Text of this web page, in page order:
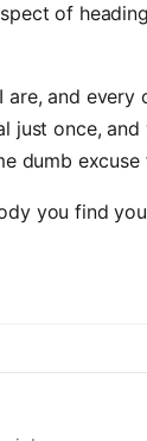
of
are, and
just once,
dumb excuse
you find